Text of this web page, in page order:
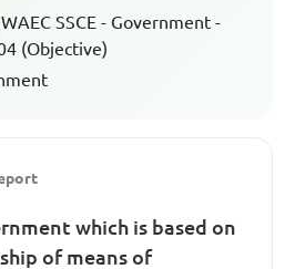
WAEC SSCE - Government -
(Objective)
which is based on
of means of